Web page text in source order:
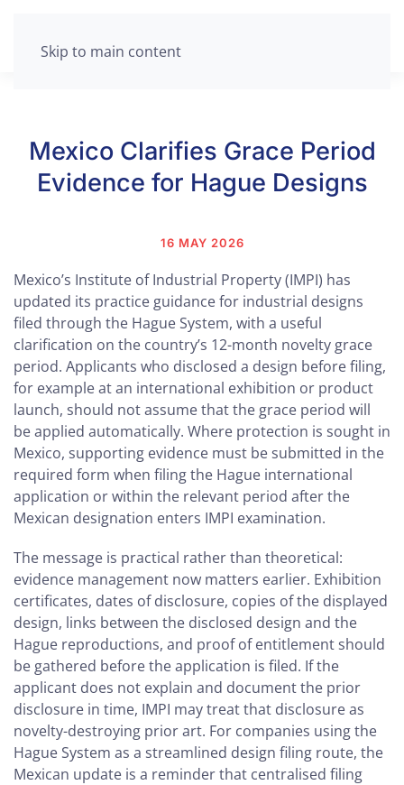
Skip to main content
Mexico Clarifies Grace Period
Evidence for Hague Designs
16 MAY 2026
Mexico’s Institute of Industrial Property (IMPI) has
updated its practice guidance for industrial designs
filed through the Hague System, with a useful
clarification on the country’s 12-month novelty grace
period. Applicants who disclosed a design before filing,
for example at an international exhibition or product
launch, should not assume that the grace period will
be applied automatically. Where protection is sought in
Mexico, supporting evidence must be submitted in the
required form when filing the Hague international
application or within the relevant period after the
Mexican designation enters IMPI examination.
The message is practical rather than theoretical:
evidence management now matters earlier. Exhibition
certificates, dates of disclosure, copies of the displayed
design, links between the disclosed design and the
Hague reproductions, and proof of entitlement should
be gathered before the application is filed. If the
applicant does not explain and document the prior
disclosure in time, IMPI may treat that disclosure as
novelty-destroying prior art. For companies using the
Hague System as a streamlined design filing route, the
Mexican update is a reminder that centralised filing